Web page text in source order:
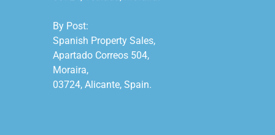
By Post:
Spanish Property Sales,
Apartado Correos 504,
Moraira,
03724, Alicante, Spain.